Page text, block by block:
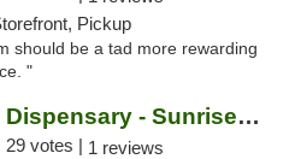
Pickup
should be a tad more rewarding
"
Revolution Dispensary - Sunrise Beach
29 votes | 1 reviews